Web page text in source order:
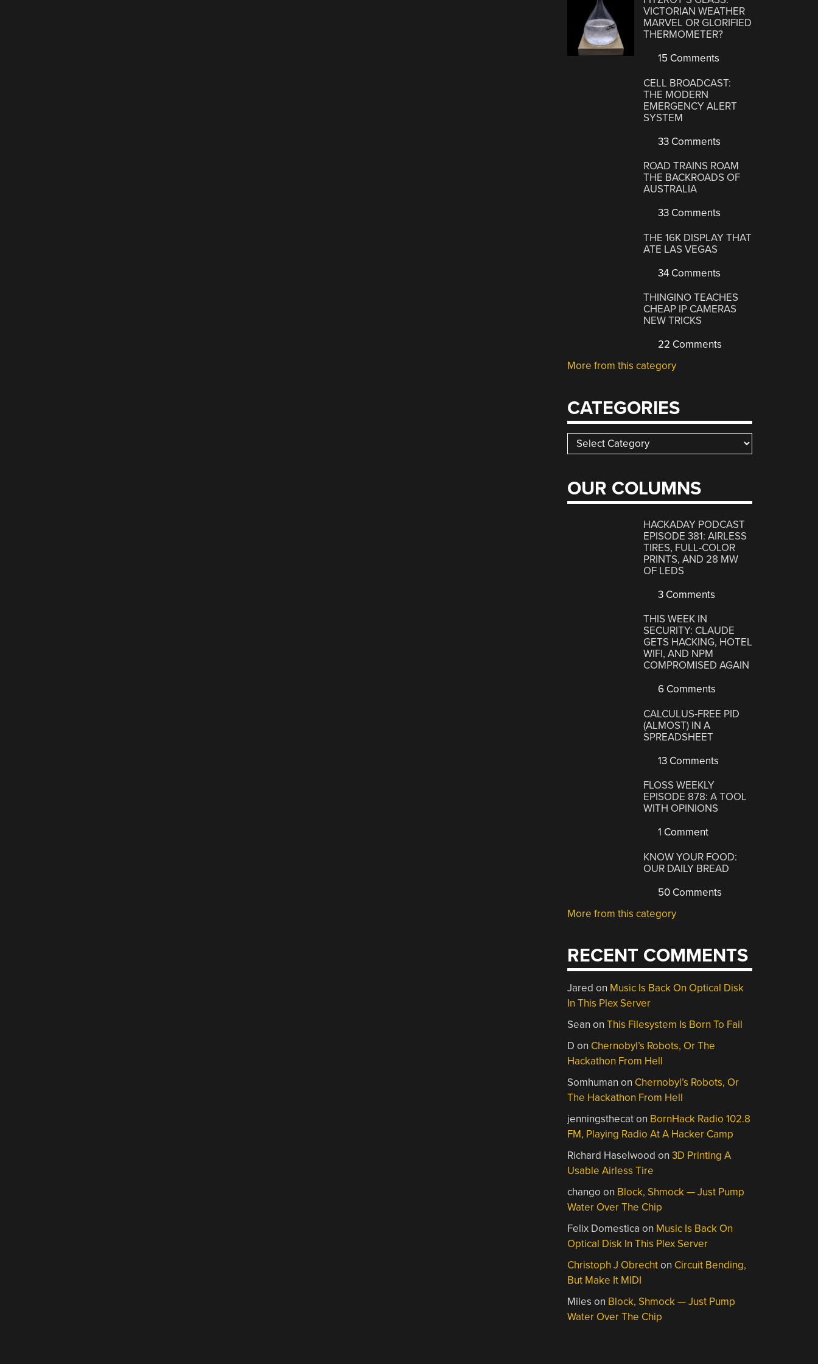
VICTORIAN WEATHER
MARVEL OR GLORIFIED
THERMOMETER?
15 Comments
CELL BROADCAST:
THE MODERN
EMERGENCY ALERT
SYSTEM
33 Comments
ROAD TRAINS ROAM
THE BACKROADS OF
AUSTRALIA
33 Comments
THE 16K DISPLAY THAT
ATE LAS VEGAS
34 Comments
THINGINO TEACHES
CHEAP IP CAMERAS
NEW TRICKS
22 Comments
More from this category
CATEGORIES
Categories
OUR COLUMNS
HACKADAY PODCAST
EPISODE 381: AIRLESS
TIRES, FULL-COLOR
PRINTS, AND 28 MW
OF LEDS
3 Comments
THIS WEEK IN
SECURITY: CLAUDE
GETS HACKING, HOTEL
WIFI, AND NPM
COMPROMISED AGAIN
6 Comments
CALCULUS-FREE PID
(ALMOST) IN A
SPREADSHEET
13 Comments
FLOSS WEEKLY
EPISODE 878: A TOOL
WITH OPINIONS
1 Comment
KNOW YOUR FOOD:
OUR DAILY BREAD
50 Comments
More from this category
RECENT COMMENTS
Jared on Music Is Back On Optical Disk
In This Plex Server
Sean onThis Filesystem Is Born To Fail
D on Chernobyl’s Robots, Or The
Hackathon From Hell
Somhuman on Chernobyl’s Robots, Or
The Hackathon From Hell
jenningsthecaton BornHack Radio 102.8
FM, Playing Radio At A Hacker Camp
Richard Haselwood on3D Printing A
Usable Airless Tire
chango on Block, Shmock — Just Pump
Water Over The Chip
Felix Domestica on Music Is Back On
Optical Disk In This Plex Server
Christoph J Obrechton Circuit Bending,
But Make It MIDI
Miles on Block, Shmock — Just Pump
Water Over The Chip